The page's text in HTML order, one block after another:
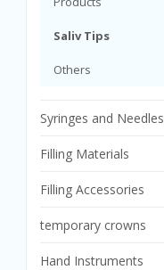
Saliv Tips
Others
Syringes and Needles
Filling Materials
Filling Accessories
temporary crowns
Hand Instruments